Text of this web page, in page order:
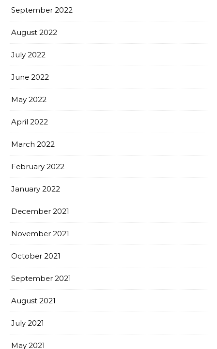
September 2022
August 2022
July 2022
June 2022
May 2022
April 2022
March 2022
February 2022
January 2022
December 2021
November 2021
October 2021
September 2021
August 2021
July 2021
May 2021